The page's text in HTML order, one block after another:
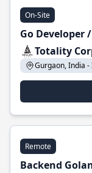
On-Site
Go Developer
Totality
Gurgaon, India
Remote
Backend